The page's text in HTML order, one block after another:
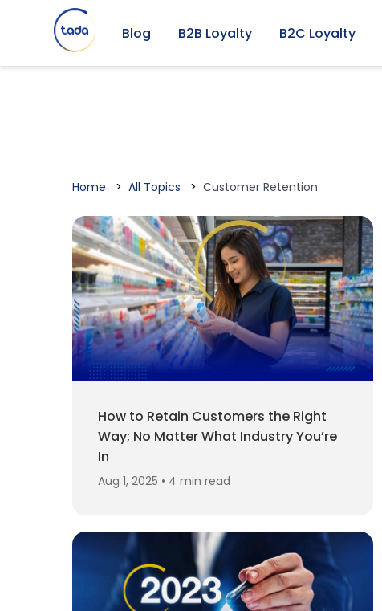
Blog B2B Loyalty B2C Loyalty
Home All Topics Customer Retention
How to Retain Customers the Right
Way; No Matter What Industry You’re
In
Aug 1, 2025 • 4 min read